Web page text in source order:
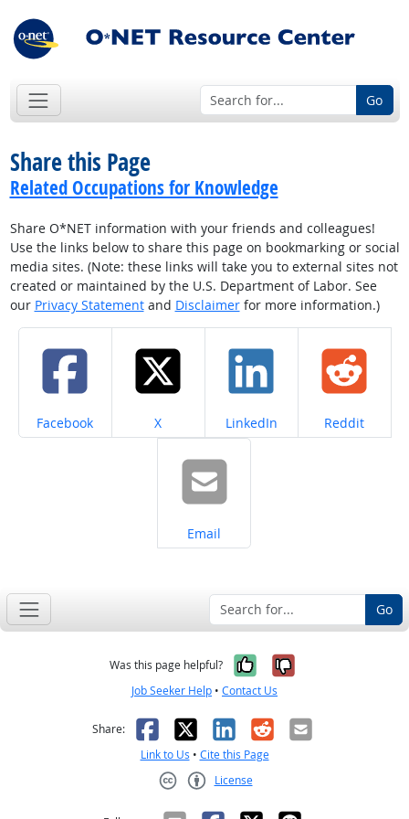
Go
Share this Page
Related Occupations for Knowledge
Share O*NET information with your friends and colleagues!
Use the links below to share this page on bookmarking or social
media sites. (Note: these links will take you to external sites not
created or maintained by the U.S. Department of Labor. See
our Privacy Statementand Disclaimerfor more information.)
Share on
Facebook Share on
X Share on
LinkedIn Share on
Reddit
Share on
Email
Go
Was this page helpful? Yes, it was
No, it was
Job Seeker Help • Contact Us
Share: Facebook
X LinkedIn
RedditEmail
Link to Us • Cite this Page
License